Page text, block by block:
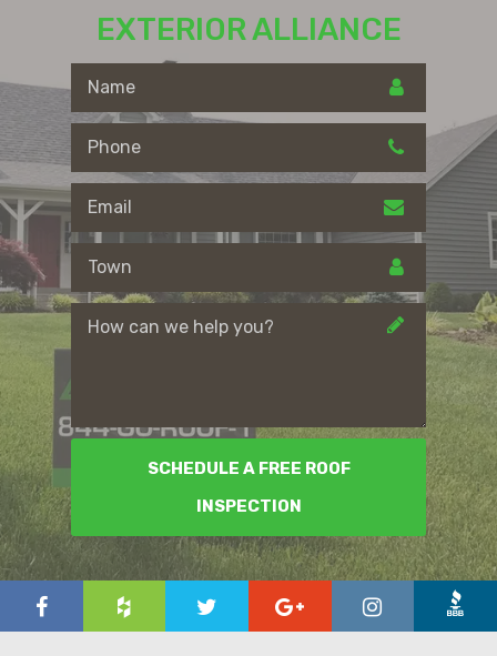
EXTERIOR ALLIANCE
SCHEDULE A FREE ROOF
INSPECTION